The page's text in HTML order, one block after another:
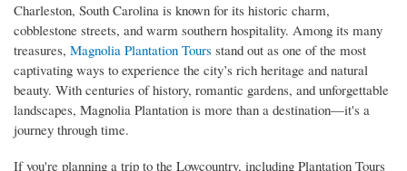
Charleston, South Carolina is known for its historic charm,
cobblestone streets, and warm southern hospitality. Among its many
treasures, Magnolia Plantation Tours stand out as one of the most
captivating ways to experience the city’s rich heritage and natural
beauty. With centuries of history, romantic gardens, and unforgettable
landscapes, Magnolia Plantation is more than a destination—it's a
journey through time.
If you're planning a trip to the Lowcountry, including Plantation Tours